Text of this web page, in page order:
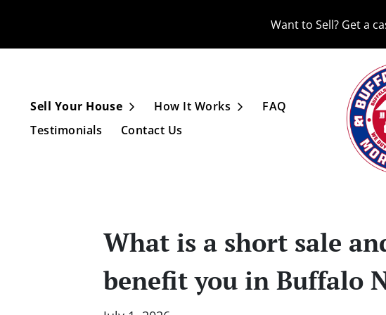
Want to Sell? Get a
Sell Your House Open Submenu
How It Works Open Submenu
FAQ
Testimonials
Contact Us
What is a short sale
benefit you in Buffalo